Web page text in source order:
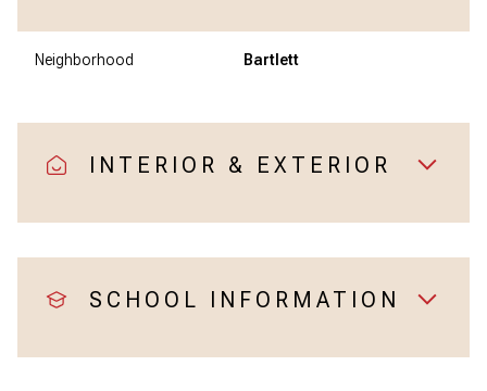
Neighborhood Bartlett
INTERIOR & EXTERIOR
SCHOOL INFORMATION